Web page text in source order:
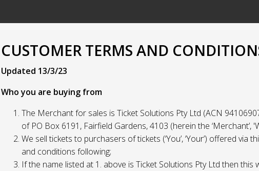
CUSTOMER TERMS AND
Updated 13/3/23
Who you are buying from
The Merchant for sales is Ticket Solutions Pty Ltd (ACN
of PO Box 6191, Fairfield Gardens, 4103 (herein the ‘Merchant’,
We sell tickets to purchasers of tickets (‘You’, ‘Your’) offered via
and conditions following;
If the name listed at 1. above is Ticket Solutions Pty Ltd then this